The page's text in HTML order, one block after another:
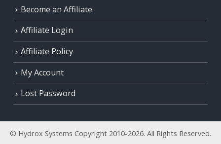
Become an Affiliate
Affiliate Login
Affiliate Policy
My Account
Lost Password
© Hydrox Systems Copyright 2010-2026. All Rights Reserved.